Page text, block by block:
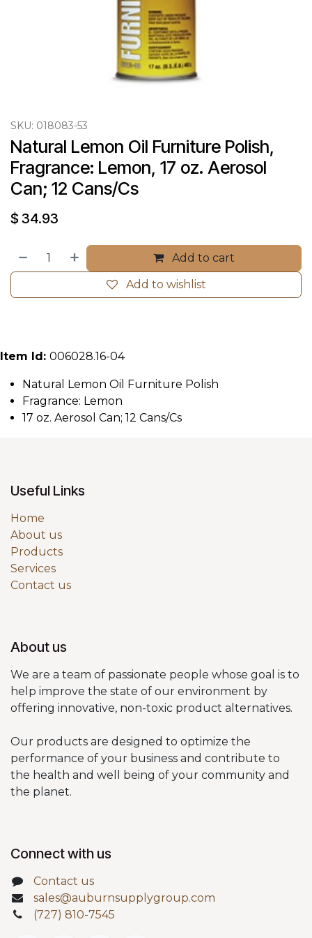
SKU: 018083-53
Natural Lemon Oil Furniture Polish,
Fragrance: Lemon, 17 oz. Aerosol
Can; 12 Cans/Cs
$ 34.93
Add to cart
Add to wishlist
Item Id: 006028.16-04
Natural Lemon Oil Furniture Polish
Fragrance: Lemon
17 oz. Aerosol Can; 12 Cans/Cs
Useful Links
Home
About us
Products
Services
Contact us
About us
We are a team of passionate people whose goal is to
help improve the state of our environment by
offering innovative, non-toxic product alternatives.
Our products are designed to optimize the
performance of your business and contribute to
the health and well being of your community and
the planet.
Connect with us
Contact us
sales@auburnsupplygroup.com
(727) 810-7545